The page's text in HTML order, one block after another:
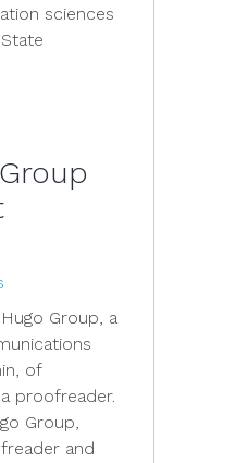
sciences
Hugo Group, a
of
proofreader.
Group,
and